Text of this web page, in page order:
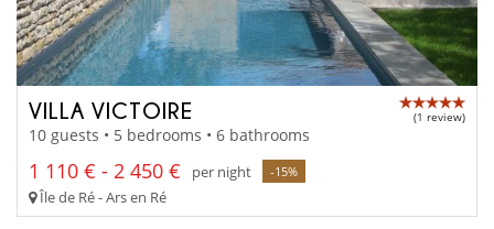
VILLA VICTOIRE (1 review)
10 guests • 5 bedrooms • 6 bathrooms
1 110 € - 2 450 € per night -15%
Île de Ré - Ars en Ré